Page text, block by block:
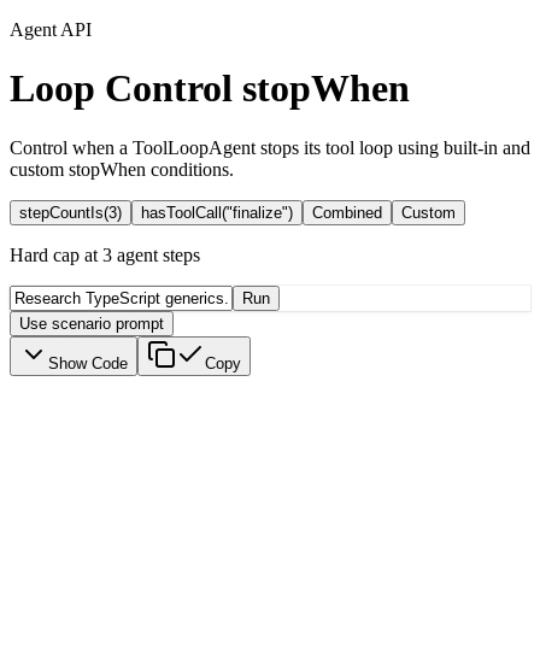
Agent API
Loop Control stopWhen
Control when a ToolLoopAgent stops its tool loop using built-in and
custom stopWhen conditions.
stepCountIs(3) hasToolCall("finalize") Combined Custom
Hard cap at 3 agent steps
Run
Use scenario prompt
Show Code Copy